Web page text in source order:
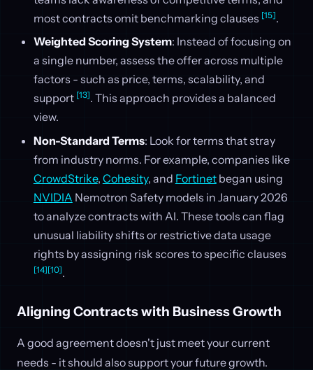
most contracts omit benchmarking clauses [15].
Weighted Scoring System: Instead of focusing on
a single number, assess the offer across multiple
factors - such as price, terms, scalability, and
support [13]. This approach provides a balanced
view.
Non-Standard Terms: Look for terms that stray
from industry norms. For example, companies like
CrowdStrike, Cohesity, and Fortinetbegan using
NVIDIA Nemotron Safety models in January 2026
to analyze contracts with AI. These tools can flag
unusual liability shifts or restrictive data usage
rights by assigning risk scores to specific clauses
[14][10].
Aligning Contracts with Business Growth
A good agreement doesn't just meet your current
needs - it should also support your future growth.